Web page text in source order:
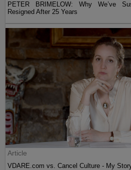
PETER BRIMELOW: Why We’ve
Resigned After 25 Years
Article
VDARE.com vs. Cancel Culture - My